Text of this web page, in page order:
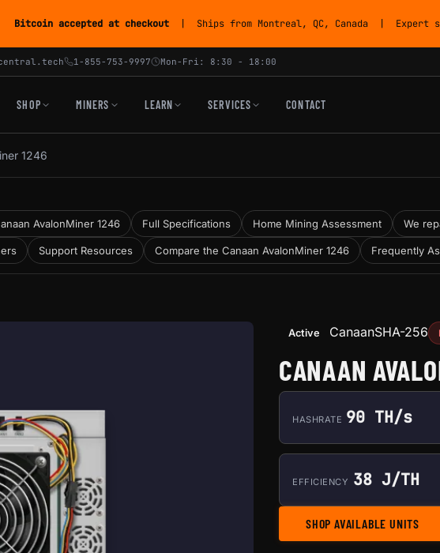
Bitcoin accepted at checkout | Ships from Montreal, QC, Canada | Expert
central.tech 1-855-753-9997 Mon-Fri: 8:30 - 18:00
SHOP MINERS LEARN SERVICES CONTACT
1246
AvalonMiner 1246 Full Specifications Home Mining Assessment We
Support Resources Compare the Canaan AvalonMiner 1246 Frequently
Active CanaanSHA-256
CANAAN
HASHRATE 90 TH/s
EFFICIENCY 38 J/TH
SHOP AVAILABLE UNITS